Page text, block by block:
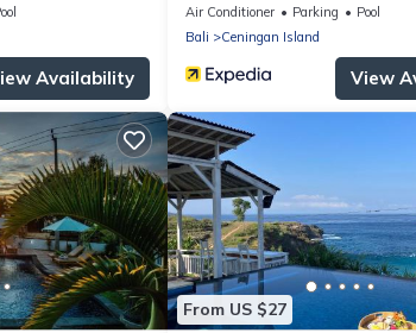
Availability
Air Conditioner Parking
Pool
Bali
Ceningan Island
View
From US $27